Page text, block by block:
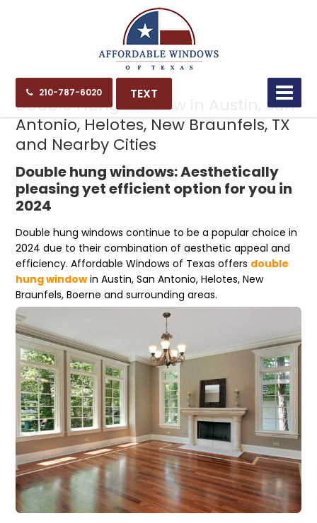
210-787-6020 TEXT
05.16.24
Double Hung Window in Austin, San
Antonio, Helotes, New Braunfels, TX
and Nearby Cities
Double hung windows: Aesthetically
pleasing yet efficient option for you in
2024
Double hung windows continue to be a popular choice in
2024 due to their combination of aesthetic appeal and
efficiency. Affordable Windows of Texas offers double
hung window in Austin, San Antonio, Helotes, New
Braunfels, Boerne and surrounding areas.